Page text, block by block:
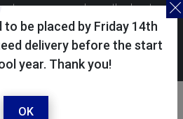
to be placed by Friday 14th
delivery before the start
year. Thank you!
OK
to ensure you have the best
By continuing to use this
of cookies in accordance with
policy.
/ register